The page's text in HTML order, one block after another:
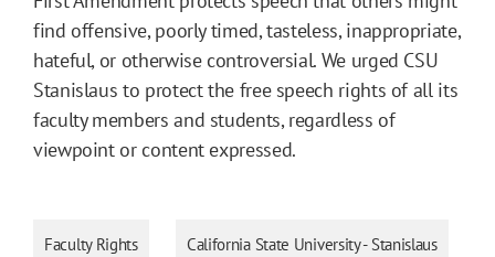
find offensive, poorly timed, tasteless, inappropriate,
hateful, or otherwise controversial. We urged CSU
Stanislaus to protect the free speech rights of all its
faculty members and students, regardless of
viewpoint or content expressed.
Faculty Rights California State University - Stanislaus